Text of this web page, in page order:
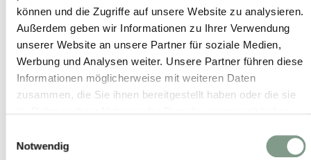
können und die Zugriffe auf unsere Website zu analysieren.
Außerdem geben wir Informationen zu Ihrer Verwendung
unserer Website an unsere Partner für soziale Medien,
Werbung und Analysen weiter. Unsere Partner führen diese
Informationen möglicherweise mit weiteren Daten
zusammen, die Sie ihnen bereitgestellt haben oder die sie
Notwendig
© www.MirjaGeh.com
© Andreas Langreiter
© KLAUS BAUER
© Wolfgang Lienbacher
© Christian Woeckinger